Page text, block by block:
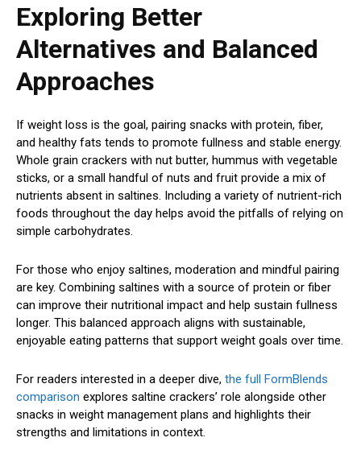
Exploring Better
Alternatives and Balanced
Approaches
If weight loss is the goal, pairing snacks with protein, fiber,
and healthy fats tends to promote fullness and stable energy.
Whole grain crackers with nut butter, hummus with vegetable
sticks, or a small handful of nuts and fruit provide a mix of
nutrients absent in saltines. Including a variety of nutrient-rich
foods throughout the day helps avoid the pitfalls of relying on
simple carbohydrates.
For those who enjoy saltines, moderation and mindful pairing
are key. Combining saltines with a source of protein or fiber
can improve their nutritional impact and help sustain fullness
longer. This balanced approach aligns with sustainable,
enjoyable eating patterns that support weight goals over time.
For readers interested in a deeper dive, the full FormBlends
comparison explores saltine crackers’ role alongside other
snacks in weight management plans and highlights their
strengths and limitations in context.